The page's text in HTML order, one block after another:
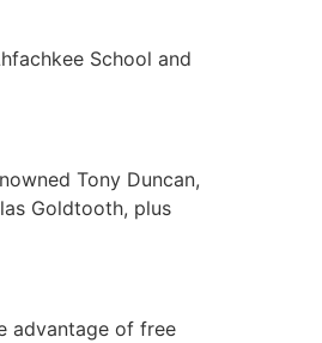
School and
Tony Duncan,
Goldtooth, plus
advantage of free